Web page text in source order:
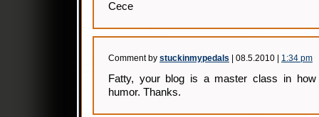
Cece
Comment by stuckinmypedals | 08.5.2010 | 1:34 pm
Fatty, your blog is a master class in
humor. Thanks.